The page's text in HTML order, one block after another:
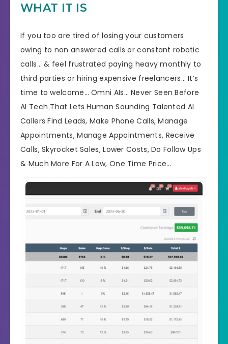
WHAT IT IS
If you too are tired of losing your customers
owing to non answered calls or constant robotic
calls… & feel frustrated paying heavy monthly to
third parties or hiring expensive freelancers… It’s
time to welcome… Omni AIs… Never Seen Before
AI Tech That Lets Human Sounding Talented AI
Callers Find Leads, Make Phone Calls, Manage
Appointments, Manage Appointments, Receive
Calls, Skyrocket Sales, Lower Costs, Do Follow Ups
& Much More For A Low, One Time Price…